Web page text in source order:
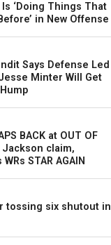
‘Doing Things That
in New Offense
Says Defense Led
Minter Will Get
BACK at OUT OF
Jackson claim,
STAR AGAIN
tossing six shutout in